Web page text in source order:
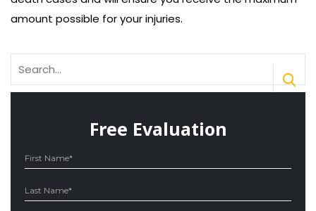
amount possible for your injuries.
for:
Free Evaluation